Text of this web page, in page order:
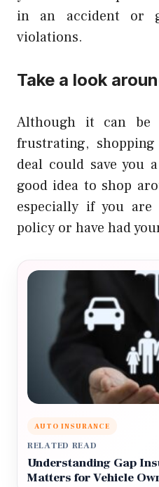
in an accident or
violations.
Take a look
Although it can be
frustrating,
deal could save you
good idea to shop
especially if you
policy or have had
AUTO INSURANCE
RELATED READ
Understanding Gap
Matters for Vehicle